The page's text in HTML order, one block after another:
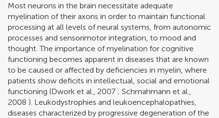
Most neurons in the brain necessitate adequate
myelination of their axons in order to maintain functional
processing at all levels of neural systems, from autonomic
processes and sensorimotor integration, to mood and
thought. The importance of myelination for cognitive
functioning becomes apparent in diseases that are known
to be caused or affected by deficiencies in myelin, where
patients show deficits in intellectual, social and emotional
functioning (Dwork et al., 2007 ; Schmahmann et al.,
2008 ). Leukodystrophies and leukoencephalopathies,
diseases characterized by progressive degeneration of the